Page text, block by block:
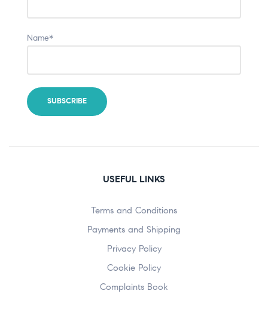
Name*
USEFUL LINKS
Terms and Conditions
Payments and Shipping
Privacy Policy
Cookie Policy
Complaints Book